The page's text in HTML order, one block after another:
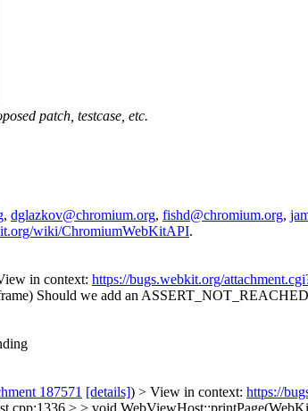
patch, testcase, etc.
, dglazkov@chromium.org, fishd@chromium.org,
wiki/ChromiumWebKitAPI.
in context: https://bugs.webkit.org/
Should we add an
187571 [details]) > View in context: https://
> > void